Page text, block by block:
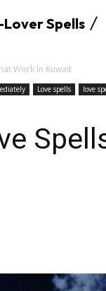
Lover Spells
Work In Kuwait
Love spells love